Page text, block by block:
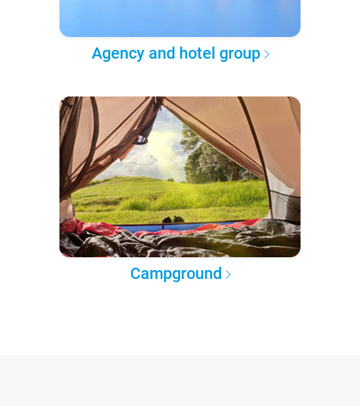
Agency and hotel group
Campground